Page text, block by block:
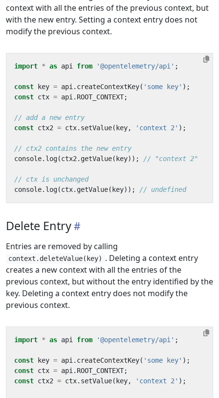
context with all the entries of the previous context, but
with the new entry. Setting a context entry does not
modify the previous context.
import * as api from '@opentelemetry/api' ;
const key = api . createContextKey( 'some key' );
const ctx = api . ROOT_CONTEXT;
const ctx2 = ctx. setValue( key, 'context 2' );
console. log(ctx2 . getValue( key));
console. log(ctx. getValue( key));
Delete Entry
Entries are removed by calling
context.deleteValue(key) . Deleting a context entry
creates a new context with all the entries of the
previous context, but without the entry identified by the
key. Deleting a context entry does not modify the
previous context.
import * as api from '@opentelemetry/api' ;
const key = api . createContextKey( 'some key' );
const ctx = api . ROOT_CONTEXT;
const ctx2 = ctx. setValue( key, 'context 2' );